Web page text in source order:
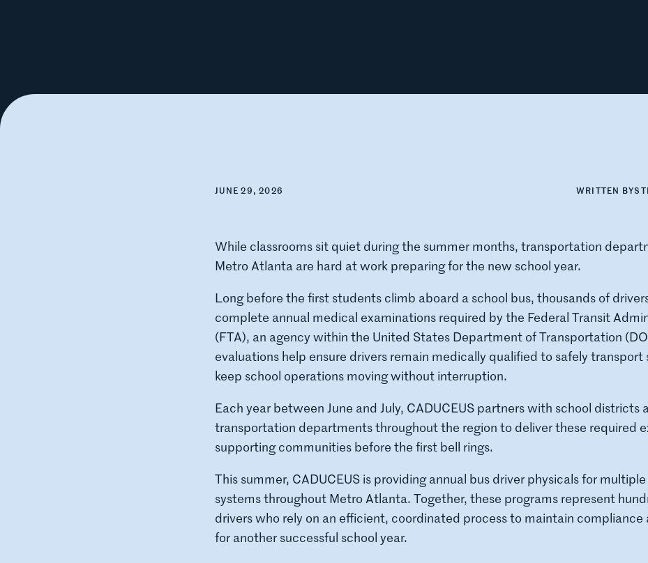
JUNE 29, 2026 WRITTEN BY
While classrooms sit quiet during the summer months, transportation
Metro Atlanta are hard at work preparing for the new school year.
Long before the first students climb aboard a school bus, thousands of
complete annual medical examinations required by the Federal Transit
(FTA), an agency within the United States Department of Transportation
evaluations help ensure drivers remain medically qualified to safely transport
keep school operations moving without interruption.
Each year between June and July, CADUCEUS partners with school districts
transportation departments throughout the region to deliver these required
supporting communities before the first bell rings.
This summer, CADUCEUS is providing annual bus driver physicals for
systems throughout Metro Atlanta. Together, these programs represent
drivers who rely on an efficient, coordinated process to maintain compliance
for another successful school year.